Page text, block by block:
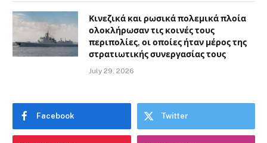
Κινεζικά και ρωσικά πολεμικά πλοία
ολοκλήρωσαν τις κοινές τους
περιπολίες, οι οποίες ήταν μέρος της
στρατιωτικής συνεργασίας τους
July 29, 2026
Facebook Twitter